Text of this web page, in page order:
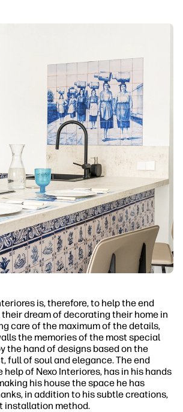
is, therefore, to help the end
dream of decorating their home in
care of the maximum of the details,
the memories of the most special
the hand of designs based on the
full of soul and elegance. The end
of Nexo Interiores, has in his hands
his house the space he has
in addition to his subtle creations,
installation method.